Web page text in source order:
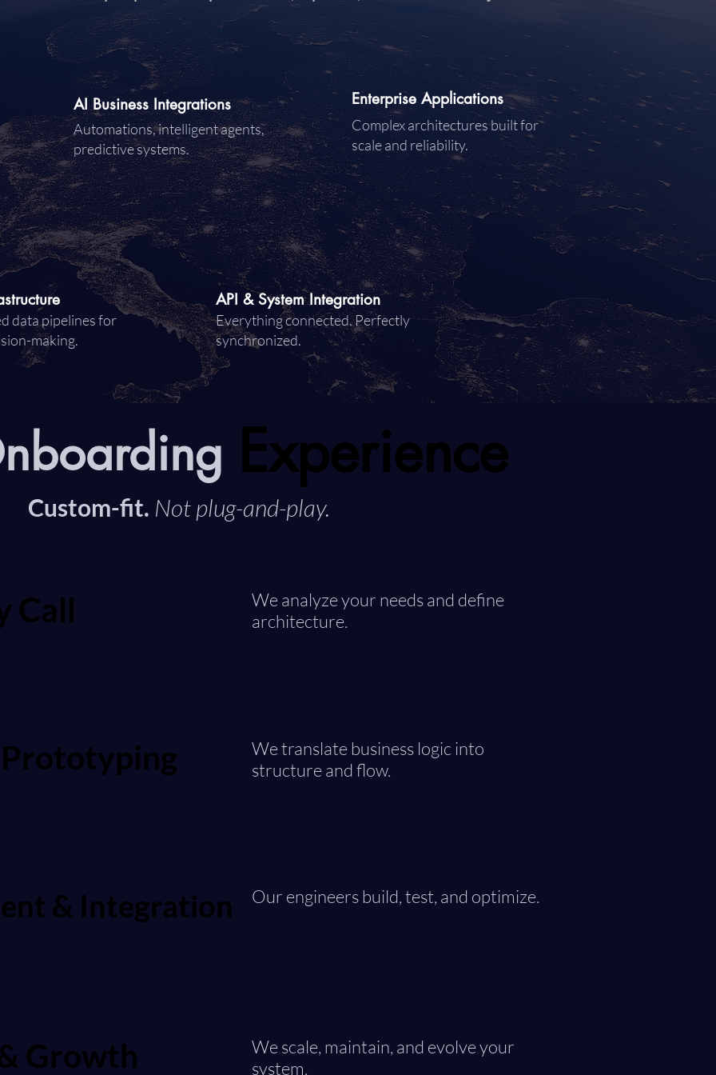
AI Business Integrations
Automations, intelligent agents,
predictive systems.
Enterprise Applications
Complex architectures built for
scale and reliability.
data pipelines for
making.
API & System Integration
Everything connected. Perfectly
synchronized.
Experience
Experience
Custom-fit. Not plug-and-play.
Call
Call
We analyze your needs and define
architecture.
We translate business logic into
structure and flow.
& Integration
& Integration Our engineers build, test, and optimize.
Growth
Growth
We scale, maintain, and evolve your
system.